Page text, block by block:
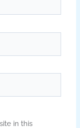
in this